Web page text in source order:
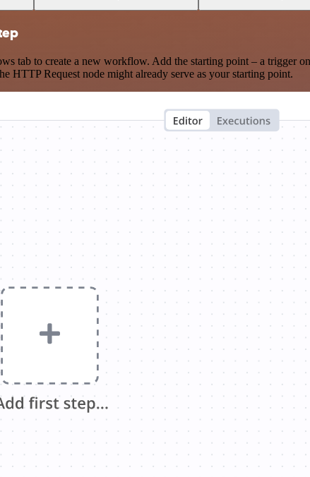
tab to create a new workflow. Add the starting point – a trigger
HTTP Request node might already serve as your starting point.